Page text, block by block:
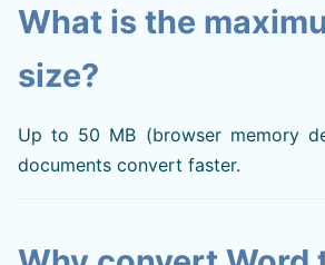
What is the
size?
Up to 50 MB (browser memory
documents convert faster.